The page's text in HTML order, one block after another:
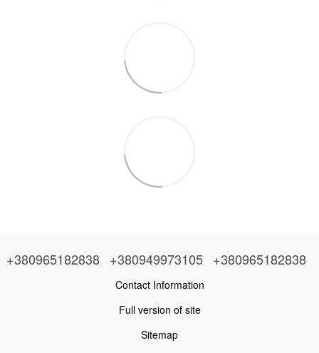
+380965182838 +380949973105 +380965182838
Contact Information
Full version of site
Sitemap